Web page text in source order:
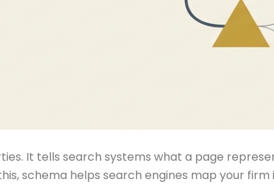
It tells search systems what a page
schema helps search engines map your firm